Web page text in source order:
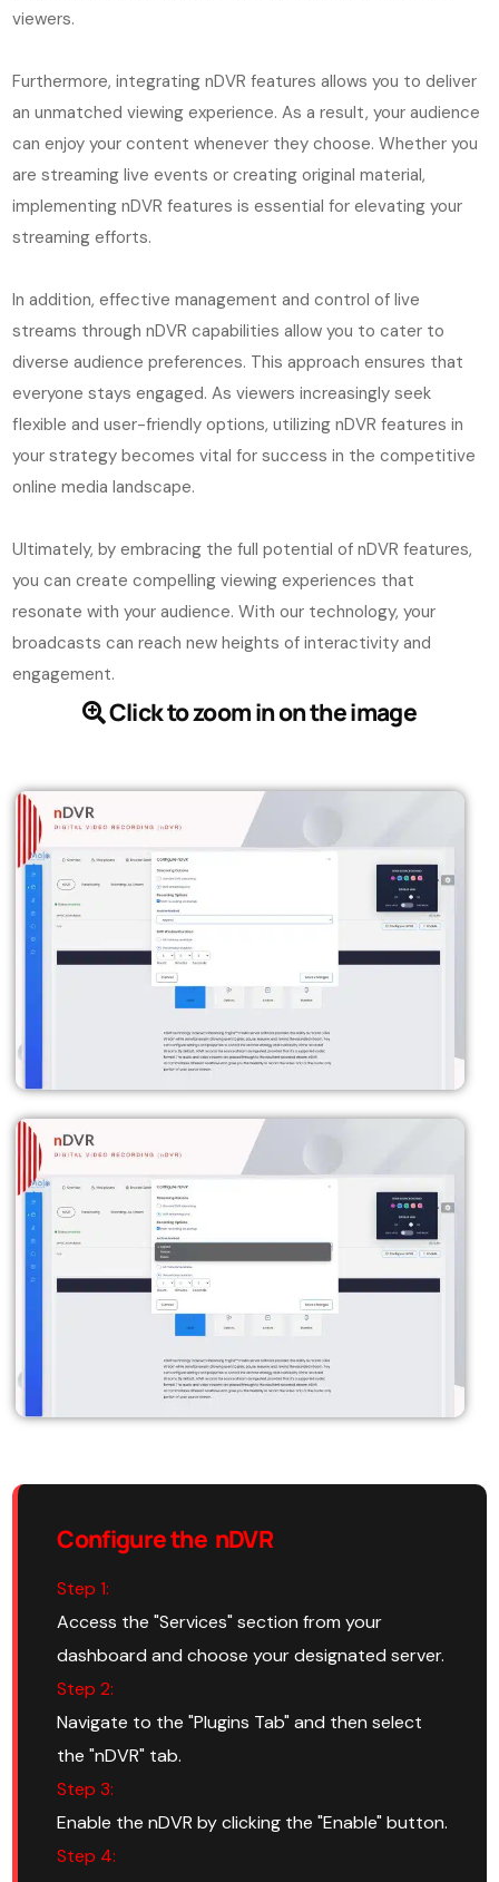
viewers.
Furthermore, integrating nDVR features allows you to deliver
an unmatched viewing experience. As a result, your audience
can enjoy your content whenever they choose. Whether you
are streaming live events or creating original material,
implementing nDVR features is essential for elevating your
streaming efforts.
In addition, effective management and control of live
streams through nDVR capabilities allow you to cater to
diverse audience preferences. This approach ensures that
everyone stays engaged. As viewers increasingly seek
flexible and user-friendly options, utilizing nDVR features in
your strategy becomes vital for success in the competitive
online media landscape.
Ultimately, by embracing the full potential of nDVR features,
you can create compelling viewing experiences that
resonate with your audience. With our technology, your
broadcasts can reach new heights of interactivity and
engagement.
Click to zoom in on the image
Configure the nDVR
Step 1:
Access the "Services" section from your
dashboard and choose your designated server.
Step 2:
Navigate to the "Plugins Tab" and then select
the "nDVR" tab.
Step 3:
Enable the nDVR by clicking the "Enable" button.
Step 4: